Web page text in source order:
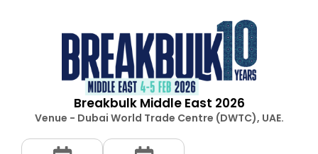
Breakbulk Middle East 2026
Venue - Dubai World Trade Centre (DWTC), UAE.